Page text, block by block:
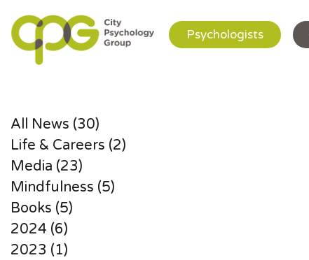
Psychologists
All News (30)
Life & Careers (2)
Media (23)
Mindfulness (5)
Books (5)
2024 (6)
2023 (1)